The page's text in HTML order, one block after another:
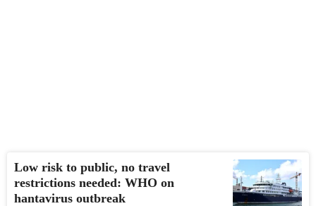
Low risk to public, no travel
restrictions needed: WHO on
hantavirus outbreak